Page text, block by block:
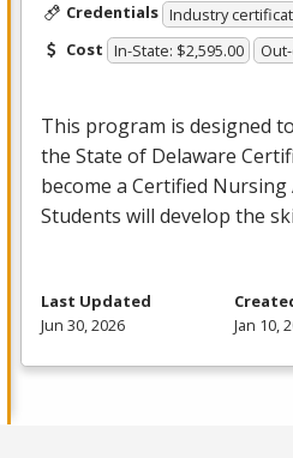
Credentials Industry
Cost In-State: $2,595.00
This program is designed
the State of Delaware
become a Certified Nursing
Students will develop the
Last Updated
Jun 30, 2026
Jan 10,